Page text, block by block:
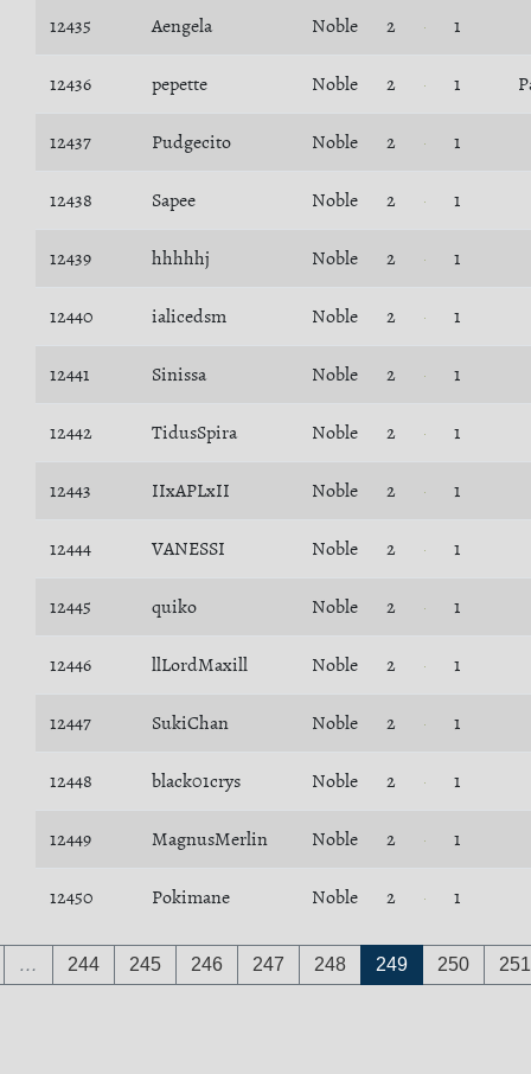
12435 Aengela Noble 2 1
12436 pepette Noble 2 1
12437 Pudgecito Noble 2 1
12438 Sapee Noble 2 1
12439 hhhhhj Noble 2 1
12440 ialicedsm Noble 2 1
12441 Sinissa Noble 2 1
12442 TidusSpira Noble 2 1
12443 IIxAPLxII Noble 2 1
12444 VANESSI Noble 2 1
12445 quiko Noble 2 1
12446 llLordMaxill Noble 2 1
12447 SukiChan Noble 2 1
12448 black01crys Noble 2 1
12449 MagnusMerlin Noble 2 1
12450 Pokimane Noble 2 1
… 244 245 246 247 248 249 250 251